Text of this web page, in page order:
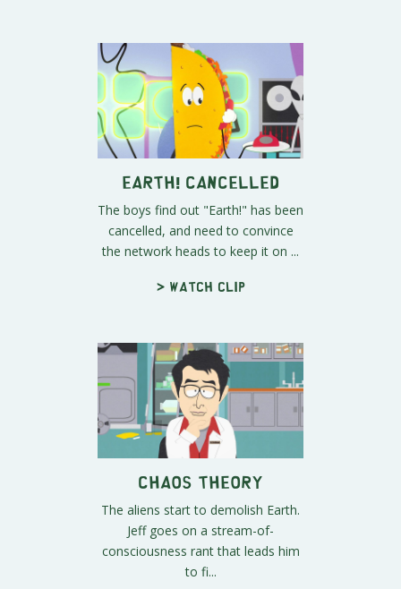
Earth! Cancelled
The boys find out "Earth!" has been
cancelled, and need to convince
the network heads to keep it on ...
> Watch clip
Chaos Theory
The aliens start to demolish Earth.
Jeff goes on a stream-of-
consciousness rant that leads him
to fi...